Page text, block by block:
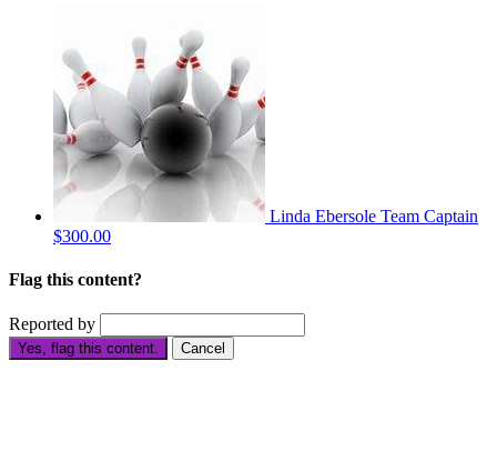
Linda Ebersole Team Captain
$300.00
Flag this content?
Reported by
Yes, flag this content. Cancel